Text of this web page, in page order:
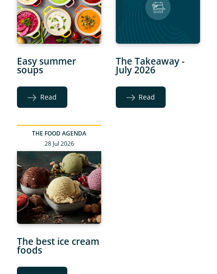
Easy summer
soups
Read
The Takeaway -
July 2026
Read
THE FOOD AGENDA
28 Jul 2026
The best ice cream
foods